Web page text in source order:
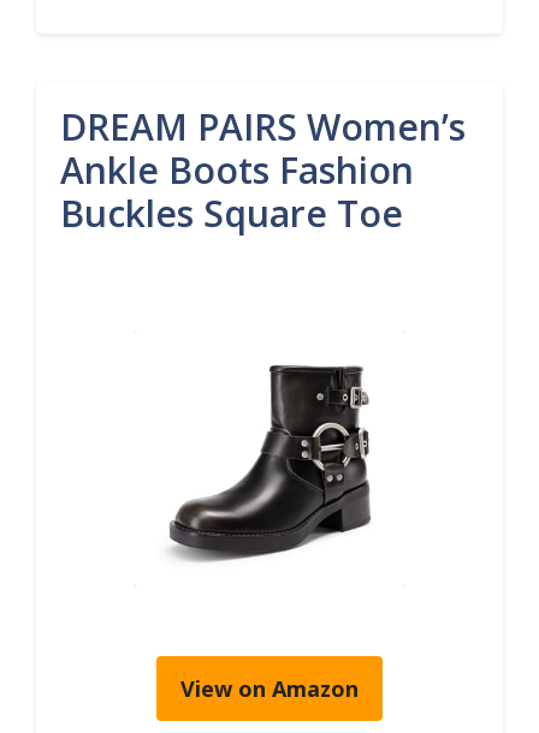
DREAM PAIRS Women’s
Ankle Boots Fashion
Buckles Square Toe
View on Amazon